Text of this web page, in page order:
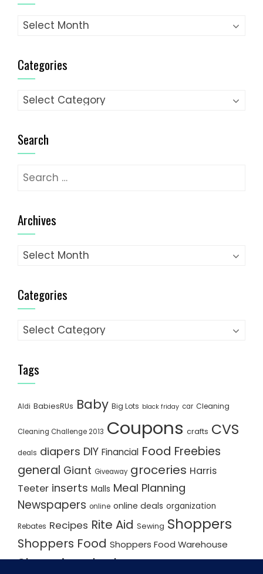
Archives
Categories
Categories
Search
Search
Archives
Archives
Categories
Categories
Tags
Aldi BabiesRUs Baby Big Lots black friday car Cleaning
Cleaning Challenge 2013 Coupons crafts CVS
deals diapers DIY Financial Food Freebies
general Giant Giveaway groceries Harris
Teeter inserts Malls Meal Planning
Newspapers online online deals organization
Rebates Recipes Rite Aid Sewing Shoppers
Shoppers Food Shoppers Food Warehouse
Shopping deals